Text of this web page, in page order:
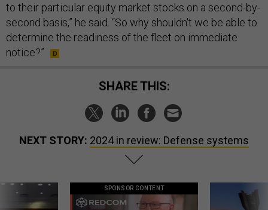
to their particular equity market stocks on a second-by-
second basis,” he said. “So why shouldn't we be able to
determine the readiness of the fleet on immediate
notice?”
SHARE THIS:
NEXT STORY: 2024 in review: Defense systems
SPONSOR CONTENT